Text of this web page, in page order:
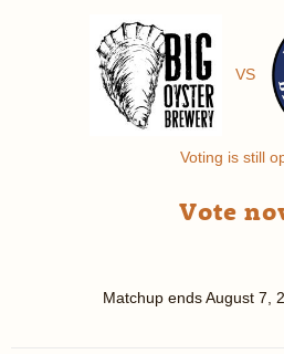
VS
Voting is still
Vote
Matchup endsAugust 7,